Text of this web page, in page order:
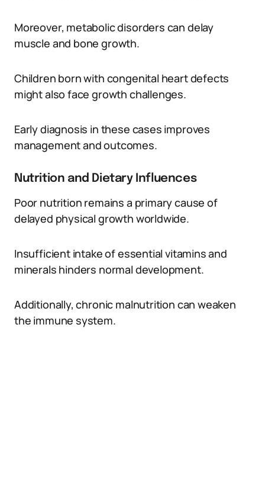
Moreover, metabolic disorders can delay
muscle and bone growth.
Children born with congenital heart defects
might also face growth challenges.
Early diagnosis in these cases improves
management and outcomes.
Nutrition and Dietary Influences
Poor nutrition remains a primary cause of
delayed physical growth worldwide.
Insufficient intake of essential vitamins and
minerals hinders normal development.
Additionally, chronic malnutrition can weaken
the immune system.